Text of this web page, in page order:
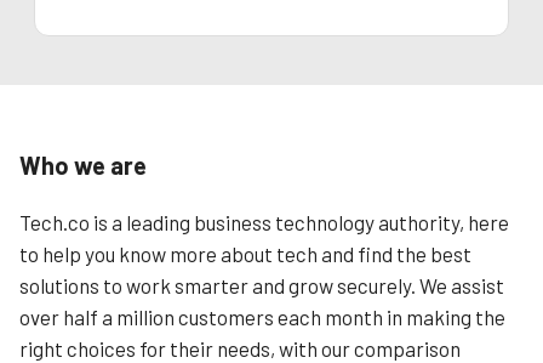
Who we are
Tech.co is a leading business technology authority, here
to help you know more about tech and find the best
solutions to work smarter and grow securely. We assist
over half a million customers each month in making the
right choices for their needs, with our comparison